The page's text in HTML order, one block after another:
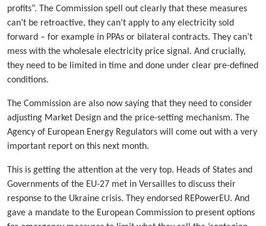
profits”. The Commission spell out clearly that these measures
can’t be retroactive, they can’t apply to any electricity sold
forward – for example in PPAs or bilateral contracts. They can’t
mess with the wholesale electricity price signal. And crucially,
they need to be limited in time and done under clear pre-defined
conditions.
The Commission are also now saying that they need to consider
adjusting Market Design and the price-setting mechanism. The
Agency of European Energy Regulators will come out with a very
important report on this next month.
This is getting the attention at the very top. Heads of States and
Governments of the EU-27 met in Versailles to discuss their
response to the Ukraine crisis. They endorsed REPowerEU. And
gave a mandate to the European Commission to present options